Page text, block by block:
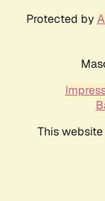
Protected by
This